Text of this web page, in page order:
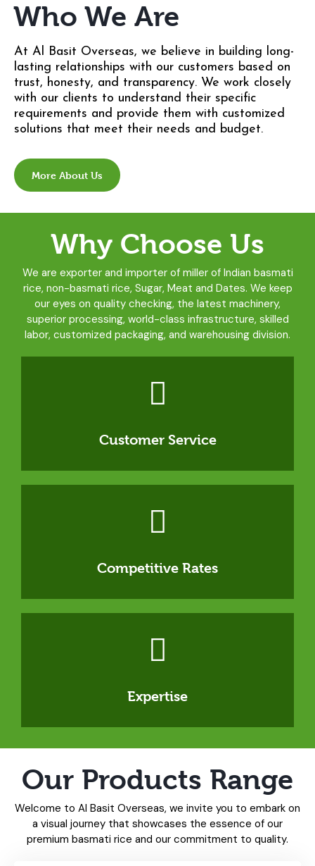
Who We Are
At Al Basit Overseas, we believe in building long-
lasting relationships with our customers based on
trust, honesty, and transparency. We work closely
with our clients to understand their specific
requirements and provide them with customized
solutions that meet their needs and budget.
More About Us
Why Choose Us
We are exporter and importer of miller of Indian basmati
rice, non-basmati rice, Sugar, Meat and Dates. We keep
our eyes on quality checking, the latest machinery,
superior processing, world-class infrastructure, skilled
labor, customized packaging, and warehousing division.
Customer Service
Competitive Rates
Expertise
Our Products Range
Welcome to Al Basit Overseas, we invite you to embark on
a visual journey that showcases the essence of our
premium basmati rice and our commitment to quality.